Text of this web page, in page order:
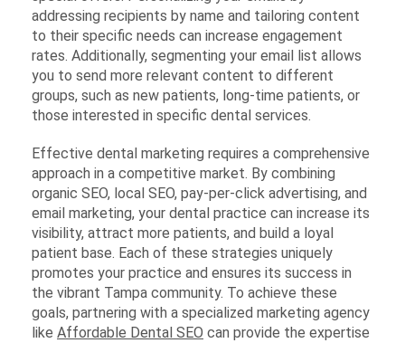
addressing recipients by name and tailoring content
to their specific needs can increase engagement
rates. Additionally, segmenting your email list allows
you to send more relevant content to different
groups, such as new patients, long-time patients, or
those interested in specific dental services.
Effective dental marketing requires a comprehensive
approach in a competitive market. By combining
organic SEO, local SEO, pay-per-click advertising, and
email marketing, your dental practice can increase its
visibility, attract more patients, and build a loyal
patient base. Each of these strategies uniquely
promotes your practice and ensures its success in
the vibrant Tampa community. To achieve these
goals, partnering with a specialized marketing agency
like Affordable Dental SEO can provide the expertise